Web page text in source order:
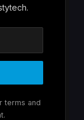
terms and